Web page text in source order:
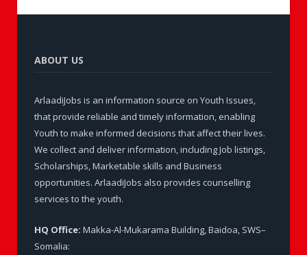
ABOUT US
ArlaadiJobs is an information source on Youth Issues,
that provide reliable and timely information, enabling
Youth to make informed decisions that affect their lives.
We collect and deliver information, including Job listings,
Scholarships, Marketable skills and Business
opportunities. ArlaadiJobs also provides counselling
services to the youth.
HQ Office: Makka-Al-Mukarama Building, Baidoa, SWS–
Somalia: